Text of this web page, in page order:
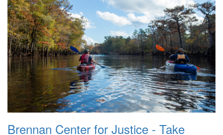
Brennan Center for Justice - Take